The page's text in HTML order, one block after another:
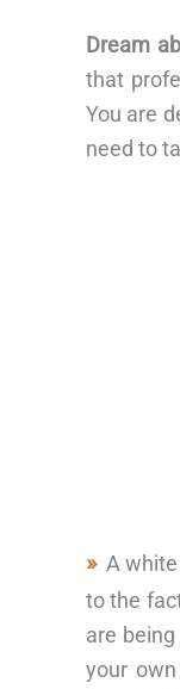
Dream
that
You are
need to
A
to the
are
your